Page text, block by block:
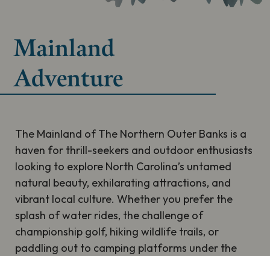
Mainland
Adventure
The Mainland of The Northern Outer Banks is a
haven for thrill-seekers and outdoor enthusiasts
looking to explore North Carolina’s untamed
natural beauty, exhilarating attractions, and
vibrant local culture. Whether you prefer the
splash of water rides, the challenge of
championship golf, hiking wildlife trails, or
paddling out to camping platforms under the